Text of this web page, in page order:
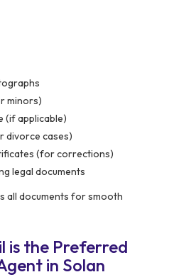
minors)
(if applicable)
divorce cases)
(for corrections)
legal documents
all documents for smooth
is the Preferred
in Solan